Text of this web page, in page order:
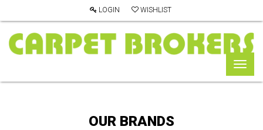
LOGIN WISHLIST
OUR BRANDS